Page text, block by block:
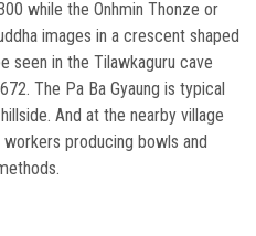
while the Onhmin Thonze or
images in a crescent shaped
seen in the Tilawkaguru cave
The Pa Ba Gyaung is typical
And at the nearby village
producing bowls and